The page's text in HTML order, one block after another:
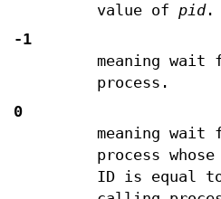
value of pid.
-1
meaning
process.
0
meaning
process
ID is equal